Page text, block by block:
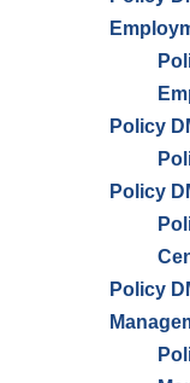
Policy
Policy
Policy